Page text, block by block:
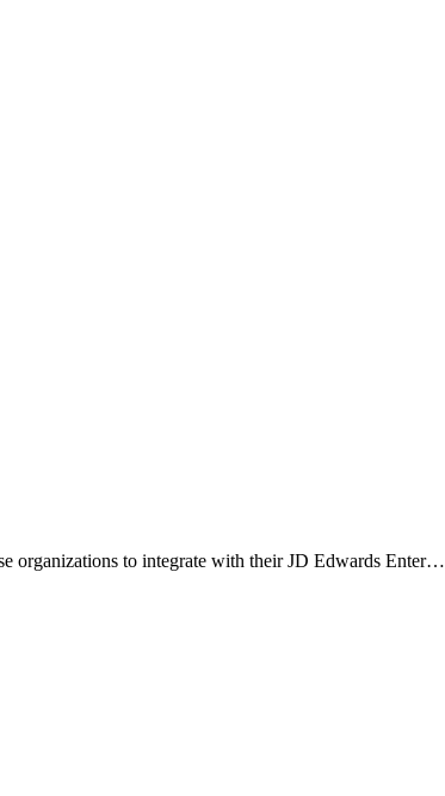
organizations to integrate with their JD Edwards Enter…